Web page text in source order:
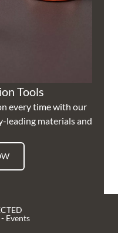
Tools
every time with our
leading materials and
Events